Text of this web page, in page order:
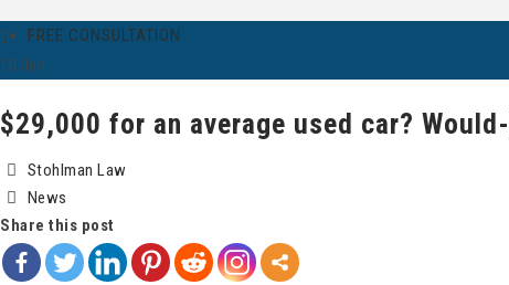
FREE CONSULTATION
content
10 Jan
$29,000 for an average used car?
Stohlman Law
News
Share this post